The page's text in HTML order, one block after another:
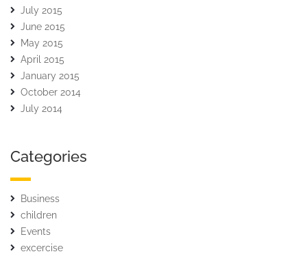
July 2015
June 2015
May 2015
April 2015
January 2015
October 2014
July 2014
Categories
Business
children
Events
excercise